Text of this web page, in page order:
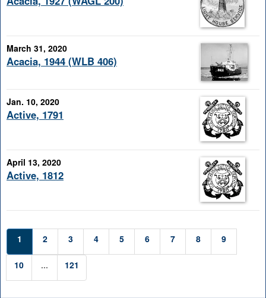
March 31, 2020
Acacia, 1944 (WLB 406)
Jan. 10, 2020
Active, 1791
April 13, 2020
Active, 1812
1 2 3 4 5 6 7 8 9
10 ... 121